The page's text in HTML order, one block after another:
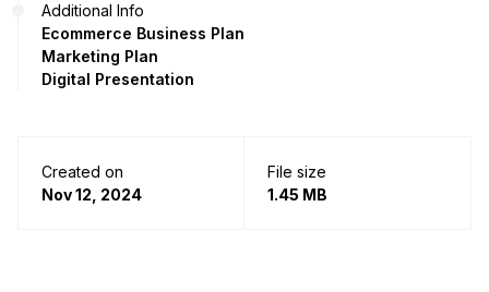
Additional Info
Ecommerce Business Plan
Marketing Plan
Digital Presentation
Created on
Nov 12, 2024
File size
1.45 MB